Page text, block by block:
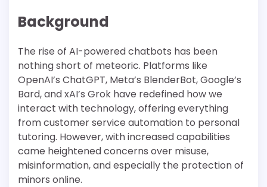
Background
The rise of AI-powered chatbots has been
nothing short of meteoric. Platforms like
OpenAI’s ChatGPT, Meta’s BlenderBot, Google’s
Bard, and xAI’s Grok have redefined how we
interact with technology, offering everything
from customer service automation to personal
tutoring. However, with increased capabilities
came heightened concerns over misuse,
misinformation, and especially the protection of
minors online.